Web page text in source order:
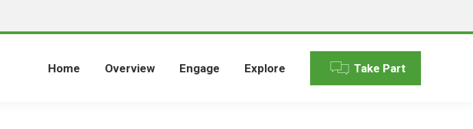
Home Overview Engage Explore Take Part